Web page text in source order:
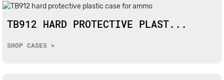
TB912 HARD PROTECTIVE PLAST...
SHOP CASES >